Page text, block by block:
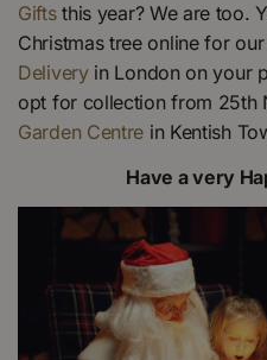
Giftsthis year? We are too.
Christmas tree online for
Deliveryin London on your
opt for collection from 25th
Garden Centre in Kentish
Have a very